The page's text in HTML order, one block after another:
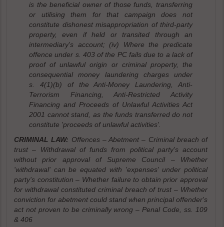
is the beneficial owner of those funds, transferring
or utilising them for that campaign does not
constitute dishonest misappropriation of third-party
property, even if held or transited through an
intermediary's account; (iv) Where the predicate
offence under s. 403 of the PC fails due to a lack of
proof of unlawful origin or criminal property, the
consequential money laundering charges under
s. 4(1)(b) of the Anti-Money Laundering, Anti-
Terrorism Financing, Anti-Restricted Activity
Financing and Proceeds of Unlawful Activities Act
2001 cannot stand, as the funds transferred do not
constitute 'proceeds of unlawful activities'.
CRIMINAL LAW: Offences – Abetment – Criminal breach of
trust – Withdrawal of funds from political party's account
without prior approval of Supreme Council – Whether
'withdrawal' can be equated with 'expenses' under political
party's constitution – Whether failure to obtain prior approval
for withdrawal constituted criminal breach of trust – Whether
conviction for abetment could stand when principal offender's
act not proven to be criminally wrong – Penal Code, ss. 109
& 406